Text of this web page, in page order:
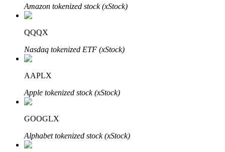
Bitrue Partners
Bitrue Affiliates
Amazon tokenized stock (xStock)
QQQX
Nasdaq tokenized ETF (xStock)
AAPLX
Apple tokenized stock (xStock)
GOOGLX
Alphabet tokenized stock (xStock)